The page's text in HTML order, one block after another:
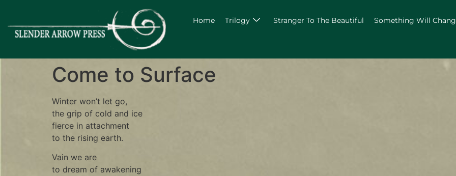
Home Trilogy Stranger To The Beautiful Something Will
Come to Surface
Winter won’t let go,
the grip of cold and ice
fierce in attachment
to the rising earth.
Vain we are
to dream of awakening